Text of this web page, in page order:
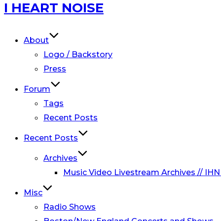
Skip
to
I HEART NOISE
About
Logo / Backstory
Press
Forum
Tags
Recent Posts
Recent Posts
Archives
Music Video Livestream Archives //
Misc
Radio Shows